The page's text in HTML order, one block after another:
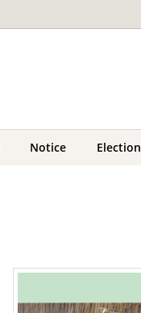
Notice Election